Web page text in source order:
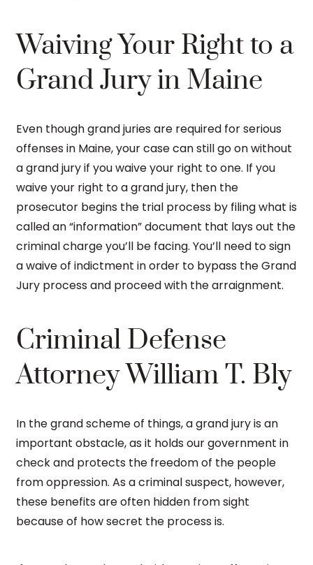
Waiving Your Right to a
Grand Jury in Maine
Even though grand juries are required for serious
offenses in Maine, your case can still go on without
a grand jury if you waive your right to one. If you
waive your right to a grand jury, then the
prosecutor begins the trial process by filing what is
called an “information” document that lays out the
criminal charge you’ll be facing. You’ll need to sign
a waive of indictment in order to bypass the Grand
Jury process and proceed with the arraignment.
Criminal Defense
Attorney William T. Bly
In the grand scheme of things, a grand jury is an
important obstacle, as it holds our government in
check and protects the freedom of the people
from oppression. As a criminal suspect, however,
these benefits are often hidden from sight
because of how secret the process is.